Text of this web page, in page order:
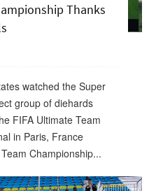
Thanks
watched the Super
group of diehards
FIFA Ultimate Team
in Paris, France
Championship...